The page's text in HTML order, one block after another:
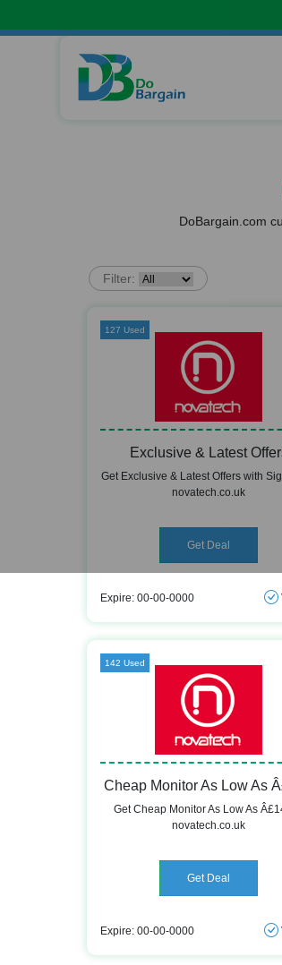
DoBargain.com
Filter:
127 Used
Exclusive & Latest
Get Exclusive & Latest Offers with
novatech.co.uk
Get Deal
Expire: 00-00-0000
142 Used
Cheap Monitor As Low As
Get Cheap Monitor As Low As
novatech.co.uk
Get Deal
Expire: 00-00-0000